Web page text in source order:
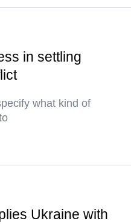
in settling
what kind of
Ukraine with